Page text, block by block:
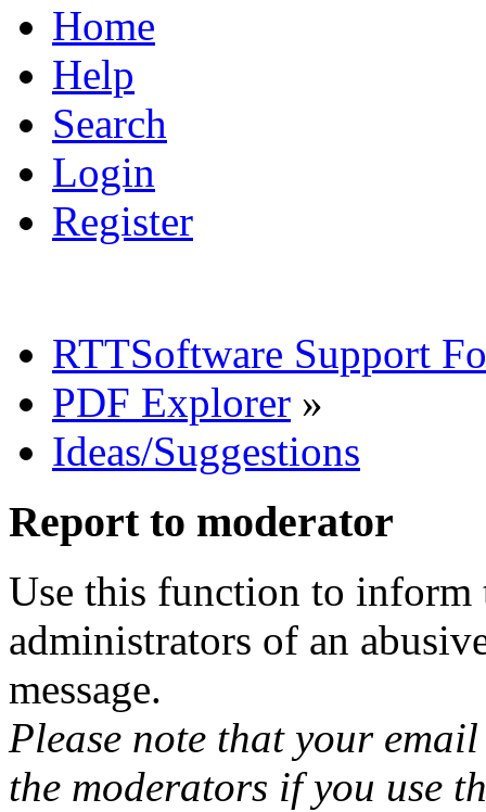
Home
Help
Search
Login
Register
RTTSoftware Support
PDF Explorer »
Ideas/Suggestions
Report to moderator
Use this function to inform
administrators of an
message.
Please note that your
the moderators if you use